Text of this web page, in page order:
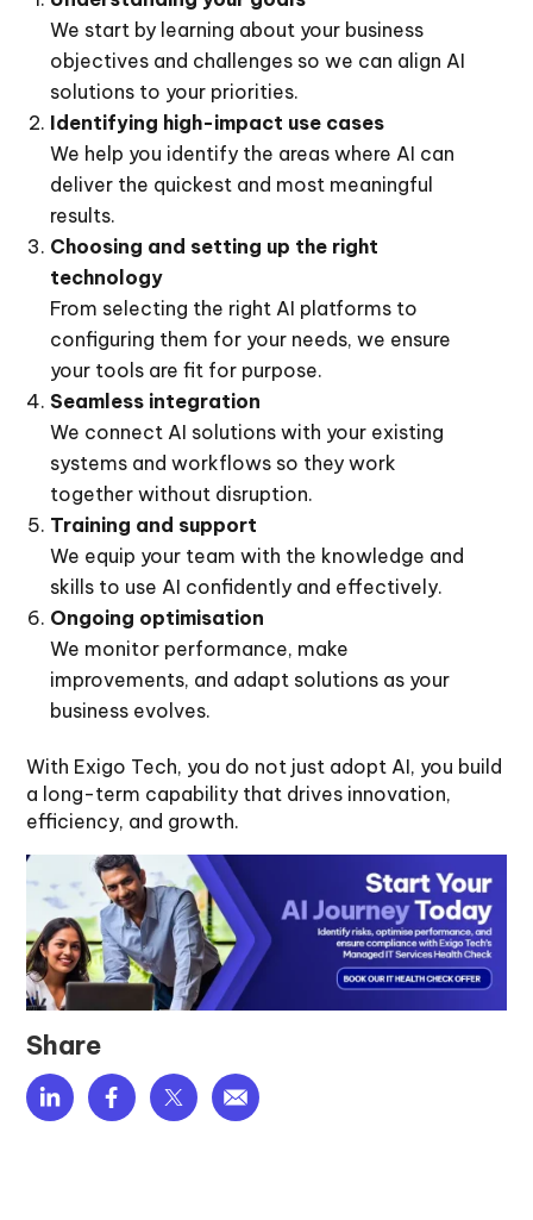
We start by learning about your business
objectives and challenges so we can align AI
solutions to your priorities.
Identifying high-impact use cases
We help you identify the areas where AI can
deliver the quickest and most meaningful
results.
Choosing and setting up the right
technology
From selecting the right AI platforms to
configuring them for your needs, we ensure
your tools are fit for purpose.
Seamless integration
We connect AI solutions with your existing
systems and workflows so they work
together without disruption.
Training and support
We equip your team with the knowledge and
skills to use AI confidently and effectively.
Ongoing optimisation
We monitor performance, make
improvements, and adapt solutions as your
business evolves.
With Exigo Tech, you do not just adopt AI, you build
a long-term capability that drives innovation,
efficiency, and growth.
Share